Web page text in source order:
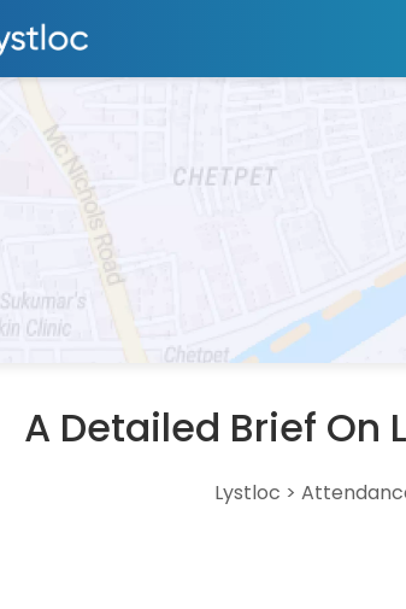
A Detailed Brief On
Lystloc >